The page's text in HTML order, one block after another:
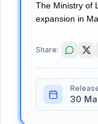
The Ministry of
expansion in
Share:
30